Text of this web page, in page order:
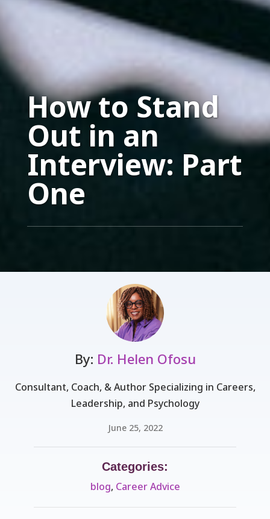
How to Stand
Out in an
Interview: Part
One
By: Dr. Helen Ofosu
Consultant, Coach, & Author Specializing in Careers,
Leadership, and Psychology
June 25, 2022
Categories:
blog, Career Advice